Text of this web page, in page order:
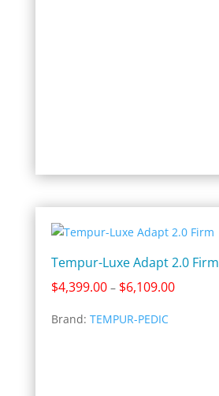
Tempur-Luxe Adapt 2.0 Firm
$4,399.00 – $6,109.00Price
Brand: TEMPUR-PEDIC